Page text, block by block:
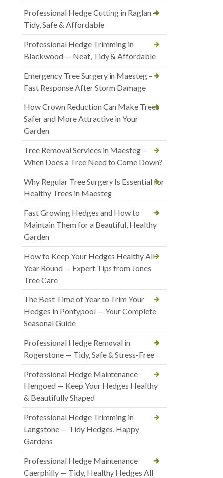
Professional Hedge Cutting in Raglan —
Tidy, Safe & Affordable
Professional Hedge Trimming in
Blackwood — Neat, Tidy & Affordable
Emergency Tree Surgery in Maesteg –
Fast Response After Storm Damage
How Crown Reduction Can Make Trees
Safer and More Attractive in Your
Garden
Tree Removal Services in Maesteg –
When Does a Tree Need to Come Down?
Why Regular Tree Surgery Is Essential for
Healthy Trees in Maesteg
Fast Growing Hedges and How to
Maintain Them for a Beautiful, Healthy
Garden
How to Keep Your Hedges Healthy All
Year Round — Expert Tips from Jones
Tree Care
The Best Time of Year to Trim Your
Hedges in Pontypool — Your Complete
Seasonal Guide
Professional Hedge Removal in
Rogerstone — Tidy, Safe & Stress-Free
Professional Hedge Maintenance
Hengoed — Keep Your Hedges Healthy
& Beautifully Shaped
Professional Hedge Trimming in
Langstone — Tidy Hedges, Happy
Gardens
Professional Hedge Maintenance
Caerphilly — Tidy, Healthy Hedges All